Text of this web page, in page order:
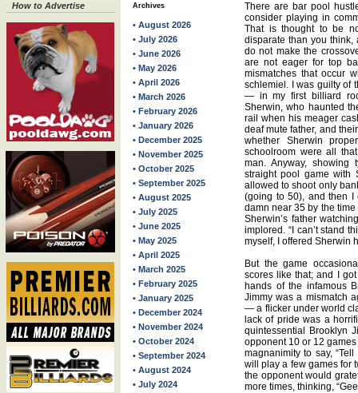
How to Advertise
Archives
• August 2026
• July 2026
• June 2026
• May 2026
• April 2026
• March 2026
• February 2026
• January 2026
• December 2025
• November 2025
• October 2025
• September 2025
• August 2025
• July 2025
• June 2025
• May 2025
• April 2025
• March 2025
• February 2025
• January 2025
• December 2024
• November 2024
• October 2024
• September 2024
• August 2024
• July 2024
There are bar pool
consider playing in
That is thought to be
disparate than you
do not make the
are not eager for top
mismatches that occur
schlemiel. I was guilty of
— in my first billiard
Sherwin, who haunted
rail when his meager
deaf mute father, and
whether Sherwin
schoolroom were all
man. Anyway, showing
straight pool game with
allowed to shoot only
(going to 50), and then I
damn near 35 by the
Sherwin’s father
implored. “I can’t stand
myself, I offered Sherwin
But the game
scores like that; and I
hands of the infamous
Jimmy was a mismatch
— a flicker under world
lack of pride was a
quintessential Brooklyn
opponent 10 or 12
magnanimity to say,
will play a few games for
the opponent would
more times, thinking,